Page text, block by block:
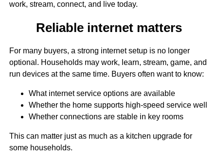
work, stream, connect, and live today.
Reliable internet matters
For many buyers, a strong internet setup is no longer
optional. Households may work, learn, stream, game, and
run devices at the same time. Buyers often want to know:
What internet service options are available
Whether the home supports high-speed service well
Whether connections are stable in key rooms
This can matter just as much as a kitchen upgrade for
some households.